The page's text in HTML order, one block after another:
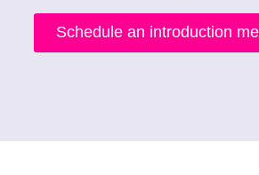
Schedule an introduction